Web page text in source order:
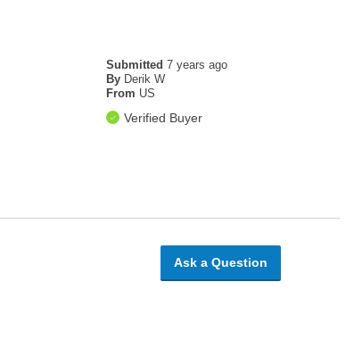
Submitted 7 years ago
By Derik W
From US
Verified Buyer
Ask a Question